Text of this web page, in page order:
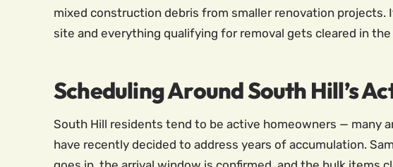
mixed construction debris from smaller renovation
site and everything qualifying for removal gets cleared in
Scheduling Around South Hill’s
South Hill residents tend to be active homeowners — many
have recently decided to address years of accumulation.